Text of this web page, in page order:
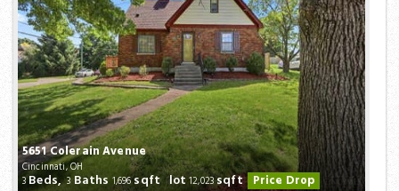
5651 Colerain Avenue
Cincinnati, OH
Price Drop
3Beds,3Baths 1,696sqft lot12,023sqft